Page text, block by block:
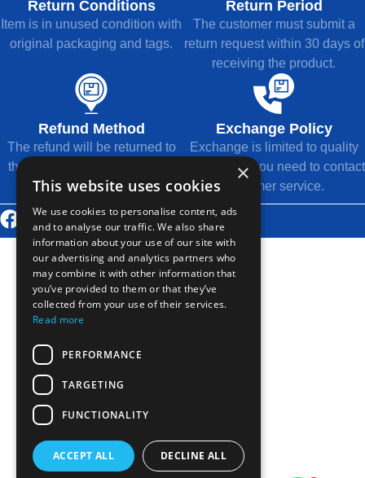
Return Conditions
Item is in unused condition with
original packaging and tags.
Return Period
The customer must submit a
return request within 30 days of
receiving the product.
Refund Method
The refund will be returned to
the original payment method.
Exchange Policy
Exchange is limited to quality
issues, and you need to contact
customer service.
© 2026 Thousands Technology Co., Ltd.
×
This website uses cookies
We use cookies to personalise content, ads
and to analyse our traffic. We also share
information about your use of our site with
our advertising and analytics partners who
may combine it with other information that
you’ve provided to them or that they’ve
collected from your use of their services.
Read more
PERFORMANCE
TARGETING
FUNCTIONALITY
ACCEPT ALL DECLINE ALL